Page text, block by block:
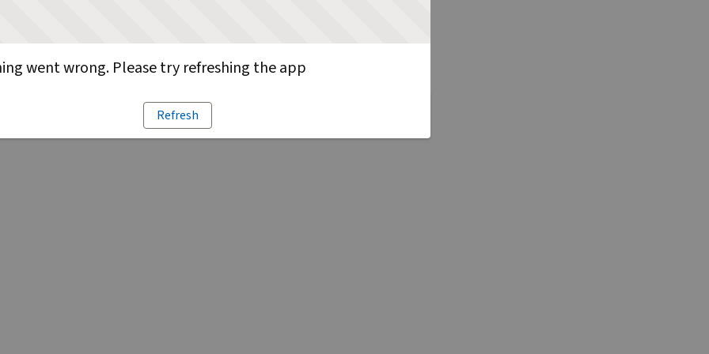
went wrong. Please try refreshing the app
Refresh